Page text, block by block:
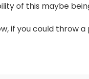
of this maybe
if you could throw